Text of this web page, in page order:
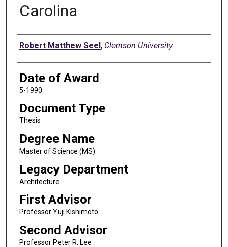
Carolina
Author
Robert Matthew Seel, Clemson University
Date of Award
5-1990
Document Type
Thesis
Degree Name
Master of Science (MS)
Legacy Department
Architecture
First Advisor
Professor Yuji Kishimoto
Second Advisor
Professor Peter R. Lee